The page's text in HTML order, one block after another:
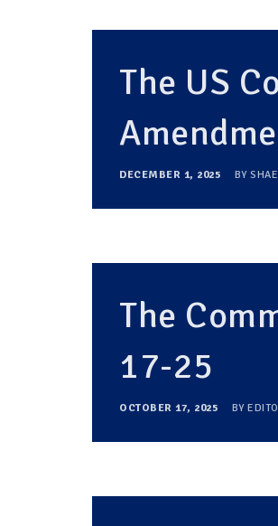
The US
DECEMBER 1, 2025 BY
The
17-25
OCTOBER 17, 2025 BY